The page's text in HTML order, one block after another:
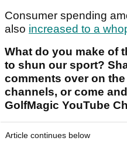
Consumer spending
also increased to a
What do you make of
to shun our sport?
comments over on
channels, or come
GolfMagic YouTube
Article continues below